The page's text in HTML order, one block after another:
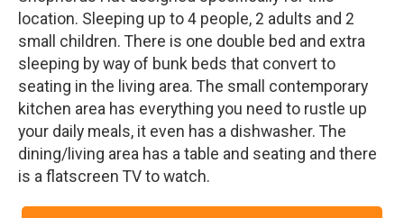
location. Sleeping up to 4 people, 2 adults and 2
small children. There is one double bed and extra
sleeping by way of bunk beds that convert to
seating in the living area. The small contemporary
kitchen area has everything you need to rustle up
your daily meals, it even has a dishwasher. The
dining/living area has a table and seating and there
is a flatscreen TV to watch.